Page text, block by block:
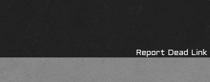
Report Dead Link